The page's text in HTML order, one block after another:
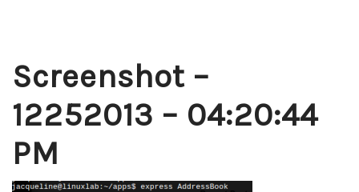
Screenshot –
12252013 – 04:20:44
PM